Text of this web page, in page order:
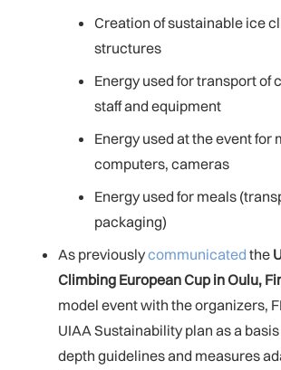
Creation of sustainable ice
structures
Energy used for transport of
staff and equipment
Energy used at the event for
computers, cameras
Energy used for meals
packaging)
As previouslycommunicated the
Climbing European Cup in Oulu,
model event with the organizers,
UIAA Sustainability plan as a
depth guidelines and measures